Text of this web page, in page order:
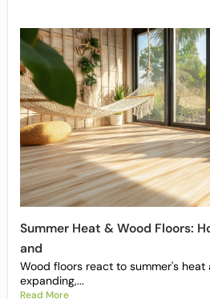
Summer Heat & Wood Floors:
and
Wood floors react to summer's
expanding,...
Read More